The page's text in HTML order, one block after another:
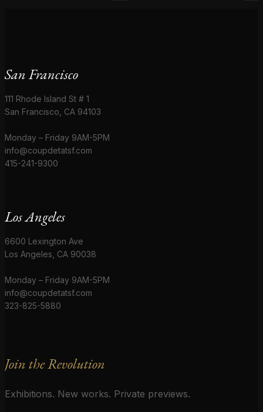
San Francisco
111 Rhode Island St # 1
San Francisco, CA 94103
Monday – Friday 9AM-5PM
info@coupdetatsf.com
415-241-9300
Los Angeles
6600 Lexington Ave
Los Angeles, CA 90038
Monday – Friday 9AM-5PM
info@coupdetatsf.com
323-825-5880
Join the Revolution
Exhibitions. New works. Private previews.